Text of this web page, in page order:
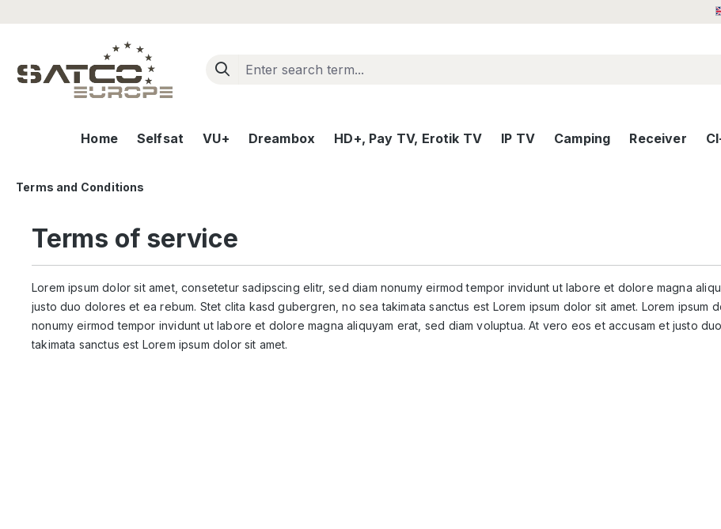
Home Selfsat VU+ Dreambox HD+, Pay TV, Erotik TV IP TV Camping Receiver
Terms and Conditions
Terms of service
Lorem ipsum dolor sit amet, consetetur sadipscing elitr, sed diam nonumy eirmod tempor invidunt ut labore et dolore magna
justo duo dolores et ea rebum. Stet clita kasd gubergren, no sea takimata sanctus est Lorem ipsum dolor sit amet. Lorem ipsum
nonumy eirmod tempor invidunt ut labore et dolore magna aliquyam erat, sed diam voluptua. At vero eos et accusam et justo
takimata sanctus est Lorem ipsum dolor sit amet.